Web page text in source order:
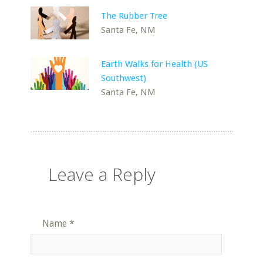
The Rubber Tree
Santa Fe, NM
Earth Walks for Health (US
Southwest)
Santa Fe, NM
Leave a Reply
Name *